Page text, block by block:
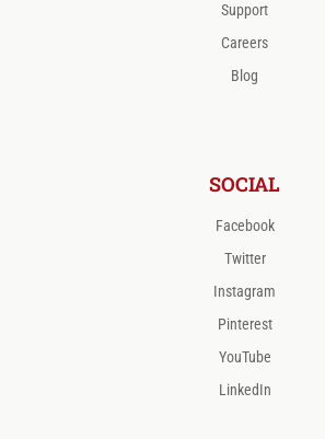
Support
Careers
Blog
SOCIAL
Facebook
Twitter
Instagram
Pinterest
YouTube
LinkedIn